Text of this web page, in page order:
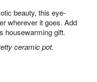
beauty, this eye-
wherever it goes. Add
housewarming gift.
ceramic pot.